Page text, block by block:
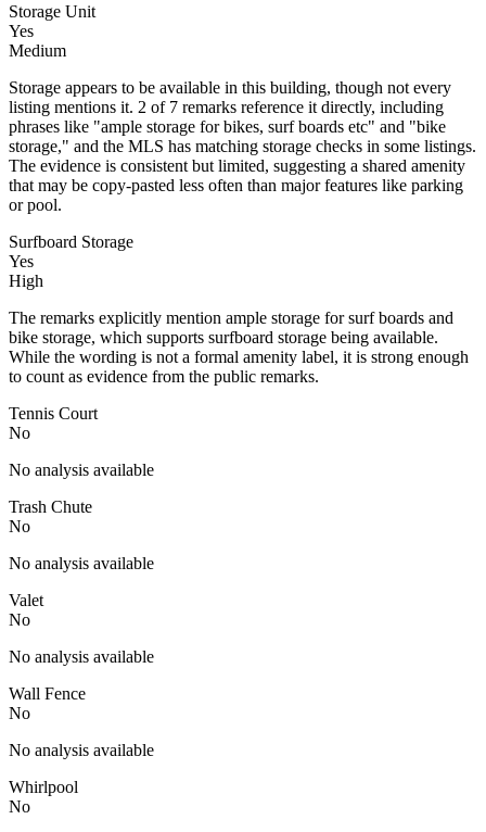
Storage Unit
Yes
Medium
Storage appears to be available in this building, though not every
listing mentions it. 2 of 7 remarks reference it directly, including
phrases like "ample storage for bikes, surf boards etc" and "bike
storage," and the MLS has matching storage checks in some listings.
The evidence is consistent but limited, suggesting a shared amenity
that may be copy-pasted less often than major features like parking
or pool.
Surfboard Storage
Yes
High
The remarks explicitly mention ample storage for surf boards and
bike storage, which supports surfboard storage being available.
While the wording is not a formal amenity label, it is strong enough
to count as evidence from the public remarks.
Tennis Court
No
No analysis available
Trash Chute
No
No analysis available
Valet
No
No analysis available
Wall Fence
No
No analysis available
Whirlpool
No